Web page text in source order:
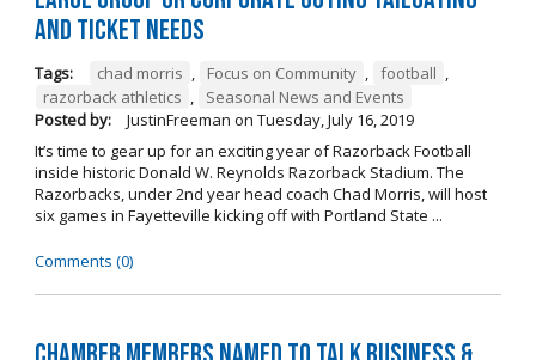
and Ticket Needs
Tags: chad morris , Focus on Community , football ,
razorback athletics ,
Seasonal News and Events
Posted by:
JustinFreeman on Tuesday, July 16, 2019
It’s time to gear up for an exciting year of Razorback Football
inside historic Donald W. Reynolds Razorback Stadium. The
Razorbacks, under 2nd year head coach Chad Morris, will host
six games in Fayetteville kicking off with Portland State ...
Comments (0)